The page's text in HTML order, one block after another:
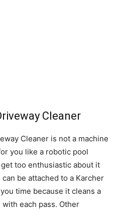
Cleaner
Cleaner is not a machine
you like a robotic pool
too enthusiastic about it
be attached to a Karcher
time because it cleans a
each pass. Other